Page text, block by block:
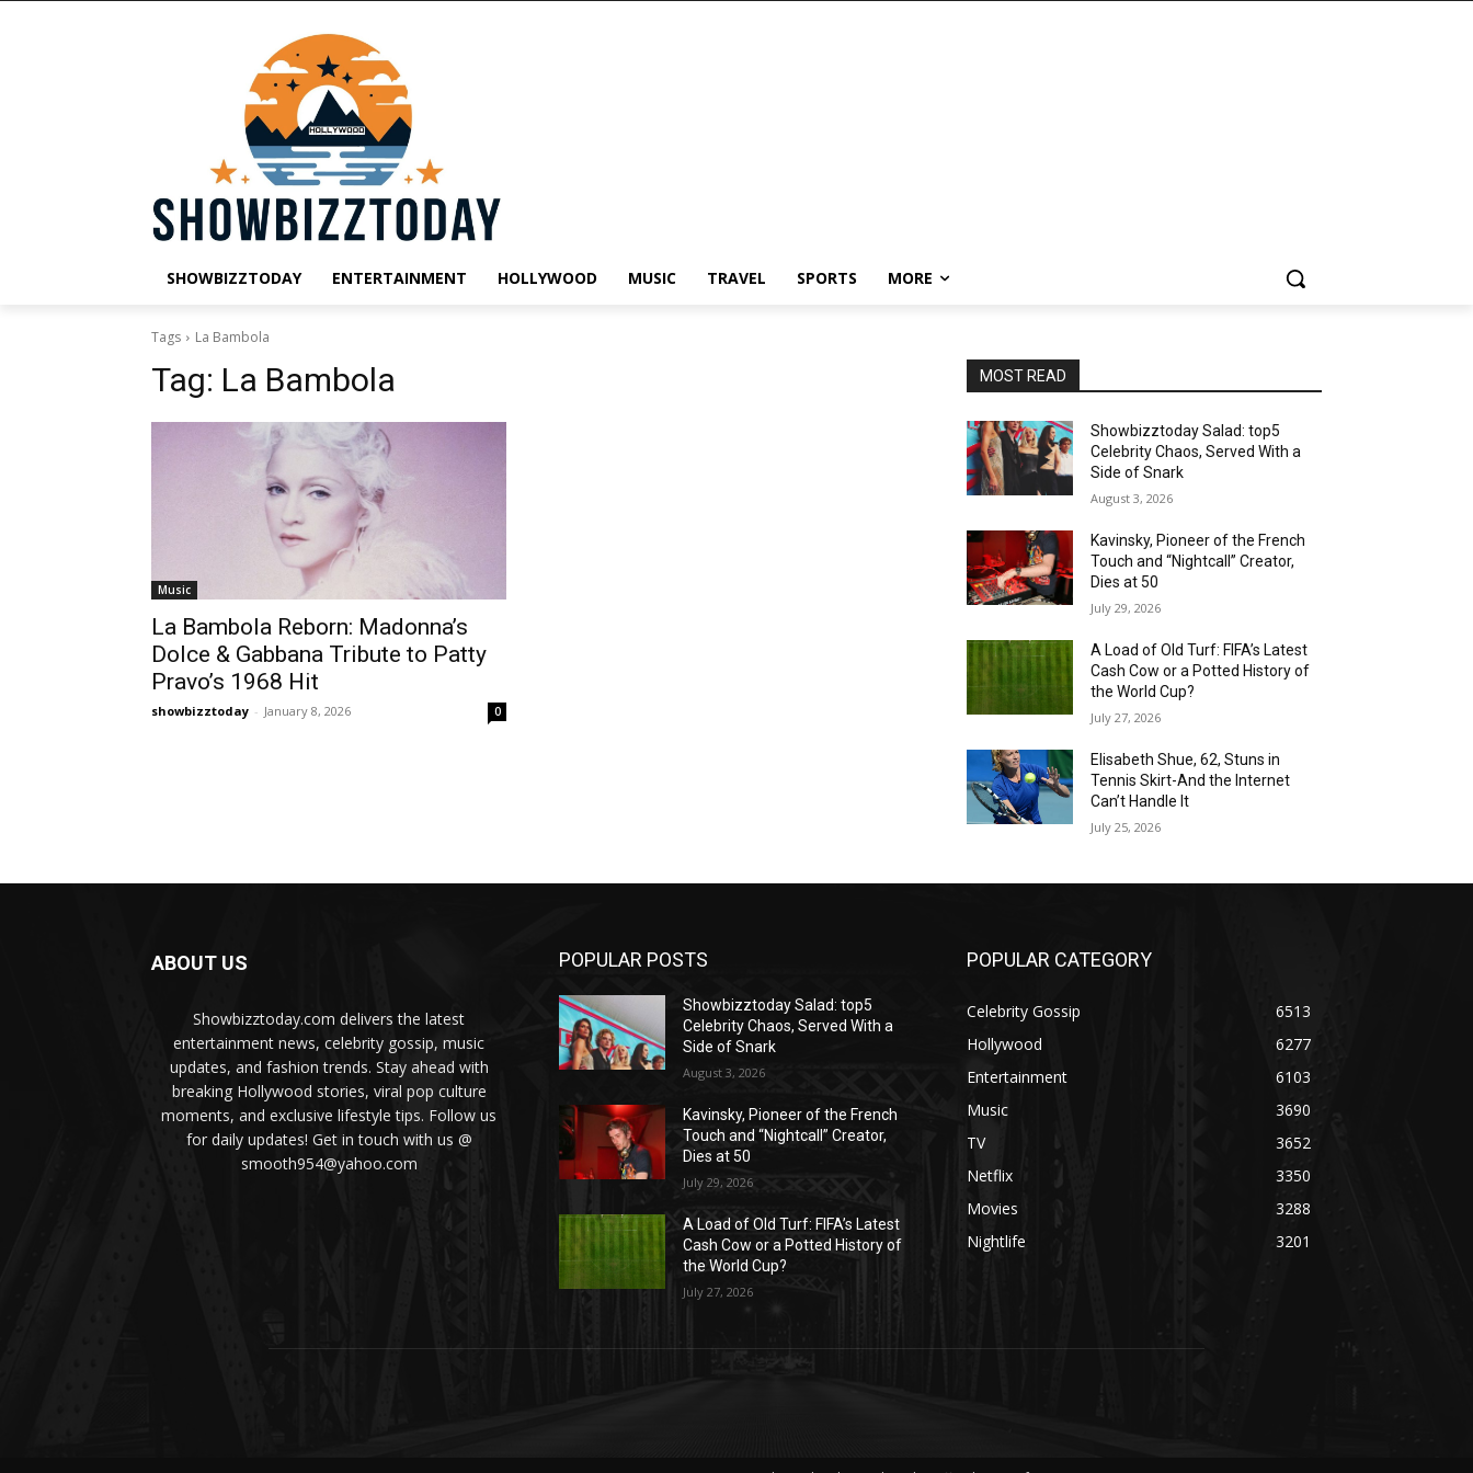
SHOWBIZZTODAY ENTERTAINMENT HOLLYWOOD MUSIC TRAVEL SPORTS MORE
Tags La Bambola
Tag: La Bambola
Music
La Bambola Reborn: Madonna’s
Dolce & Gabbana Tribute to Patty
Pravo’s 1968 Hit
showbizztoday - January 8, 2026 0
MOST READ
Showbizztoday Salad: top5
Celebrity Chaos, Served With a
Side of Snark
August 3, 2026
Kavinsky, Pioneer of the French
Touch and “Nightcall” Creator,
Dies at 50
July 29, 2026
A Load of Old Turf: FIFA’s Latest
Cash Cow or a Potted History of
the World Cup?
July 27, 2026
Elisabeth Shue, 62, Stuns in
Tennis Skirt-And the Internet
Can’t Handle It
July 25, 2026
ABOUT US
Showbizztoday.com delivers the latest
entertainment news, celebrity gossip, music
updates, and fashion trends. Stay ahead with
breaking Hollywood stories, viral pop culture
moments, and exclusive lifestyle tips. Follow us
for daily updates! Get in touch with us @
smooth954@yahoo.com
POPULAR POSTS
Showbizztoday Salad: top5
Celebrity Chaos, Served With a
Side of Snark
August 3, 2026
Kavinsky, Pioneer of the French
Touch and “Nightcall” Creator,
Dies at 50
July 29, 2026
A Load of Old Turf: FIFA’s Latest
Cash Cow or a Potted History of
the World Cup?
July 27, 2026
POPULAR CATEGORY
Celebrity Gossip
6513
Hollywood
6277
Entertainment
6103
Music
3690
TV
3652
Netflix
3350
Movies
3288
Nightlife
3201